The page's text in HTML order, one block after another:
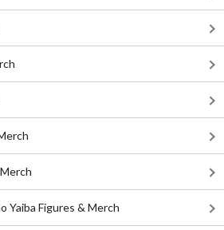
Yaiba Figures & Merch